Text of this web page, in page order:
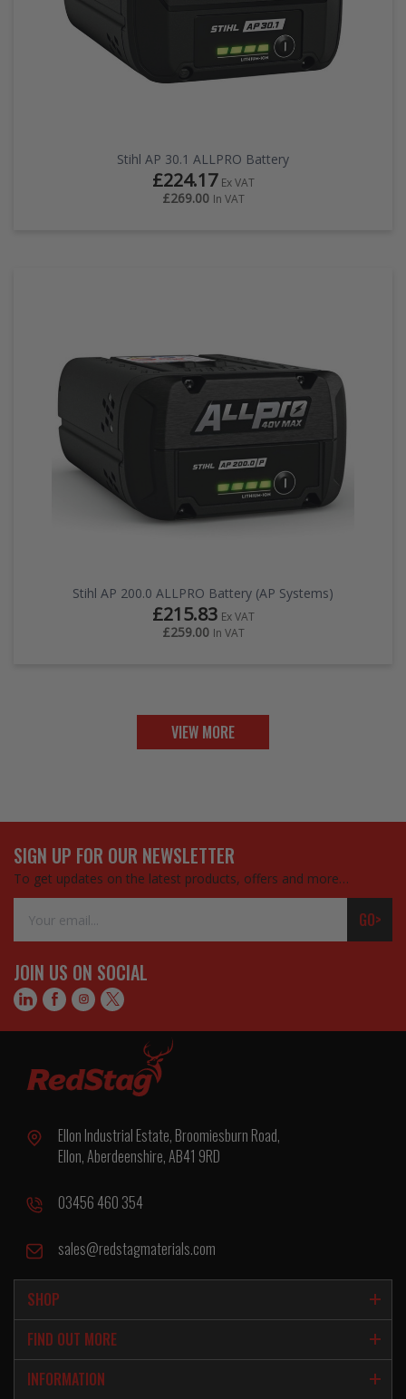
Stihl AP 30.1 ALLPRO Battery
£224.17 Ex VAT
£269.00 In VAT
Stihl AP 200.0 ALLPRO Battery (AP Systems)
£215.83 Ex VAT
£259.00 In VAT
VIEW MORE
SIGN UP FOR OUR NEWSLETTER
To get updates on the latest products, offers and more…
Address
GO>
JOIN US ON SOCIAL
Ellon Industrial Estate, Broomiesburn Road,
Ellon, Aberdeenshire, AB41 9RD
03456 460 354
sales@redstagmaterials.com
SHOP
FIND OUT MORE
INFORMATION